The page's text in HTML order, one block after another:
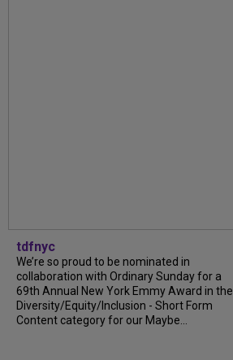
tdfnyc
We’re so proud to be nominated in
collaboration with Ordinary Sunday for a
69th Annual New York Emmy Award in the
Diversity/Equity/Inclusion - Short Form
Content category for our Maybe...